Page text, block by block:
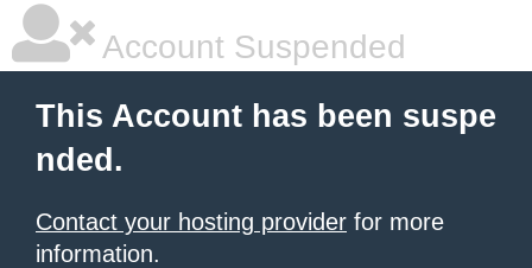
Account Suspended
This Account has been suspe
nded.
Contact your hosting provider for more
information.